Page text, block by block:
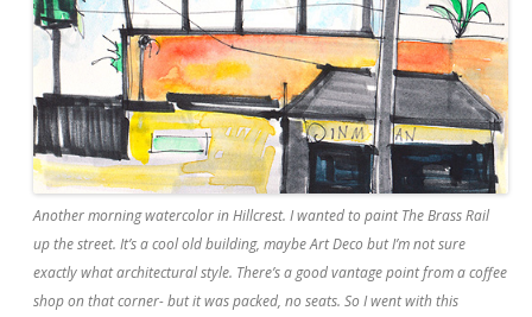
Another morning watercolor in Hillcrest. I wanted to paint The Brass Rail
up the street. It’s a cool old building, maybe Art Deco but I’m not sure
exactly what architectural style. There’s a good vantage point from a coffee
shop on that corner- but it was packed, no seats. So I went with this